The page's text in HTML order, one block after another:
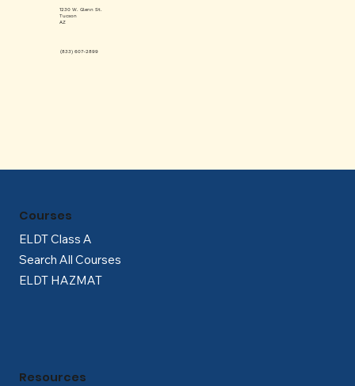
(833) 607-2899
1230 W. Glenn St.
Tucson
AZ
ELDT Class A
Search All Courses
ELDT HAZMAT
Courses
Resources